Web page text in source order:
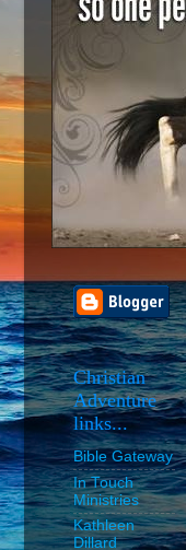
Christian
Adventure
links...
Bible Gateway
In Touch
Ministries
Kathleen
Dillard